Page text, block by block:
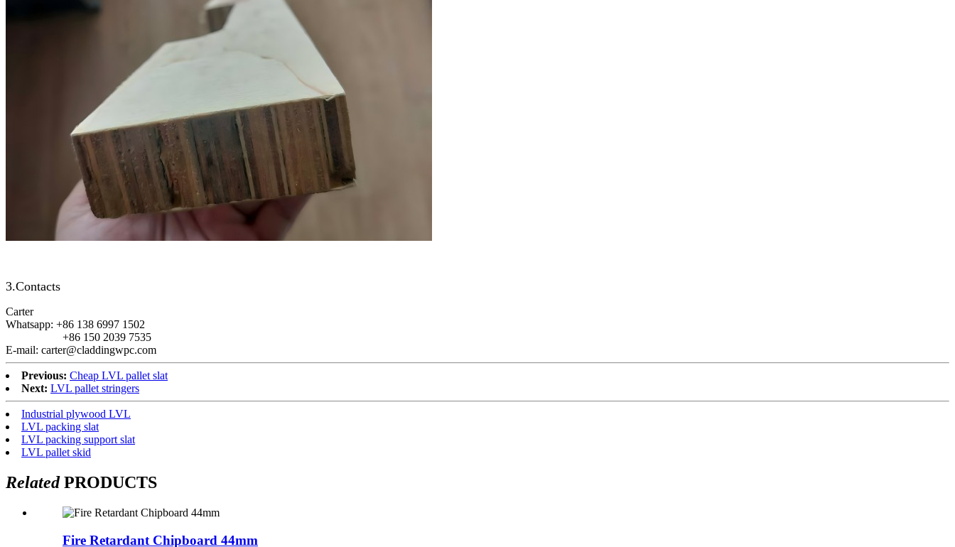
3.Contacts
Carter
Whatsapp: +86 138 6997 1502
+86 150 2039 7535
E-mail: carter@claddingwpc.com
Previous: Cheap LVL pallet slat
Next: LVL pallet stringers
Industrial plywood LVL
LVL packing slat
LVL packing support slat
LVL pallet skid
RelatedPRODUCTS
Fire Retardant Chipboard 44mm